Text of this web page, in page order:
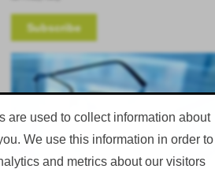
are used to collect information about
We use this information in order to
and metrics about our visitors